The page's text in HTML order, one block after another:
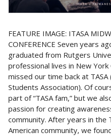
FEATURE IMAGE: ITASA
CONFERENCE Seven years
graduated from Rutgers
professional lives in New
missed our time back at TASA
Students Association). Of
part of “TASA fam,” but we
passion for creating
community. After years in the
American community, we